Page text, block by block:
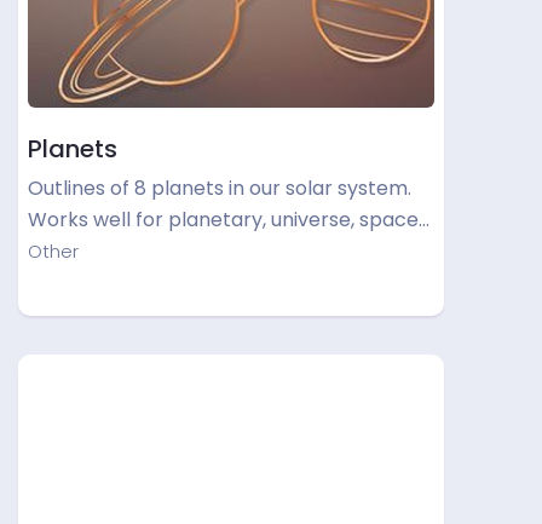
Planets
Outlines of 8 planets in our solar system.
Works well for planetary, universe, space…
Other